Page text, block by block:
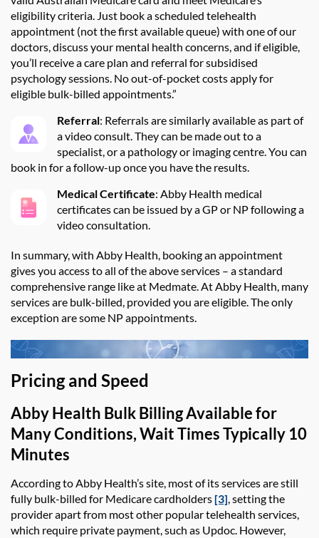
eligibility criteria. Just book a scheduled telehealth
appointment (not the first available queue) with one of our
doctors, discuss your mental health concerns, and if eligible,
you’ll receive a care plan and referral for subsidised
psychology sessions. No out-of-pocket costs apply for
eligible bulk-billed appointments.”
Referral: Referrals are similarly available as part of
a video consult. They can be made out to a
specialist, or a pathology or imaging centre. You can
book in for a follow-up once you have the results.
Medical Certificate: Abby Health medical
certificates can be issued by a GP or NP following a
video consultation.
In summary, with Abby Health, booking an appointment
gives you access toall ofthe above services – a standard
comprehensive range like at Medmate.AtAbby Health, many
services are bulk-billed, provided you are eligible. The only
exception are some NP appointments.
Pricing and Speed
Abby Health Bulk BillingAvailable for
Many Conditions, Wait Times Typically 10
Minutes
According toAbby Health’ssite, most of its services are still
fully bulk-billed for Medicare cardholders [3], setting the
provider apart from most other popular telehealth services,
which require private payment, such as Updoc. However,